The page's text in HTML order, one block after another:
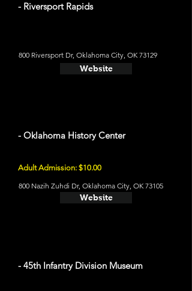
- Riversport Rapids
800 Riversport Dr, Oklahoma City, OK 73129
Website
- Oklahoma History Center
Adult Admission: $10.00
800 Nazih Zuhdi Dr, Oklahoma City, OK 73105
Website
- 45th Infantry Division Museum